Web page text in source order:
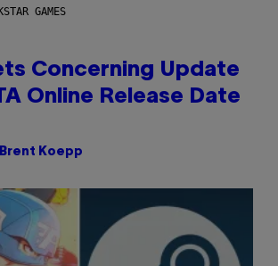
GAMES
Concerning Update
Online Release Date
Brent Koepp